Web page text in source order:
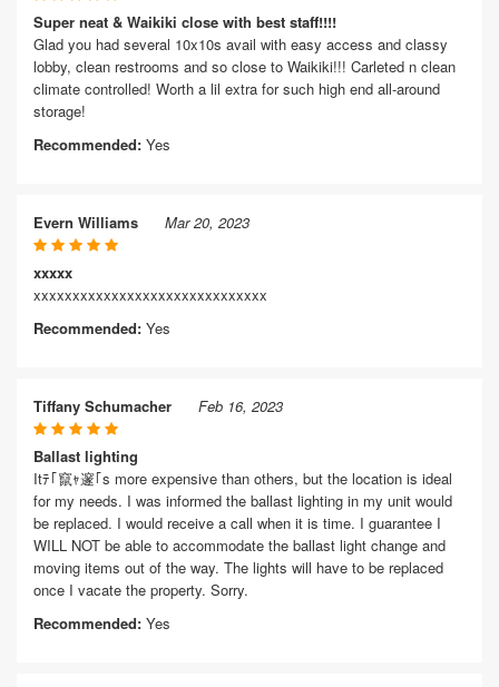
Super neat & Waikiki close with best staff!!!!
Glad you had several 10x10s avail with easy access and classy
lobby, clean restrooms and so close to Waikiki!!! Carleted n clean
climate controlled! Worth a lil extra for such high end all-around
storage!
Recommended: Yes
Evern Williams Mar 20, 2023
xxxxx
xxxxxxxxxxxxxxxxxxxxxxxxxxxxxx
Recommended: Yes
Tiffany Schumacher Feb 16, 2023
Ballast lighting
Itﾃ｢竄ｬ邃｢s more expensive than others, but the location is ideal
for my needs. I was informed the ballast lighting in my unit would
be replaced. I would receive a call when it is time. I guarantee I
WILL NOT be able to accommodate the ballast light change and
moving items out of the way. The lights will have to be replaced
once I vacate the property. Sorry.
Recommended: Yes